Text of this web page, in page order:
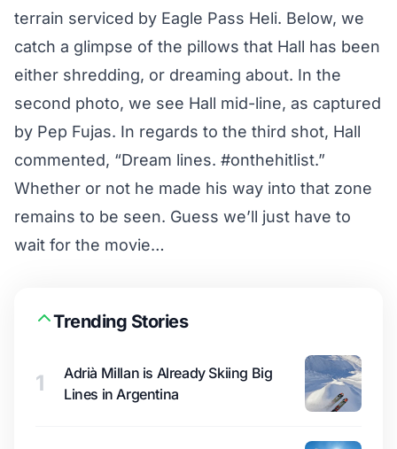
terrain serviced by Eagle Pass Heli. Below, we
catch a glimpse of the pillows that Hall has been
either shredding, or dreaming about. In the
second photo, we see Hall mid-line, as captured
by Pep Fujas. In regards to the third shot, Hall
commented, “Dream lines. #onthehitlist.”
Whether or not he made his way into that zone
remains to be seen. Guess we’ll just have to
wait for the movie…
Trending Stories
1
Adrià Millan is Already Skiing Big
Lines in Argentina